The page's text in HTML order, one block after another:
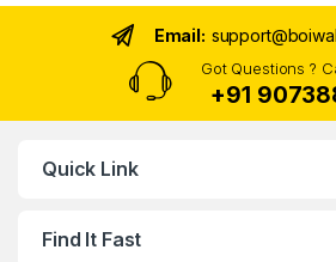
Email:
Got Questions ?
+91
Quick Link
Find It Fast